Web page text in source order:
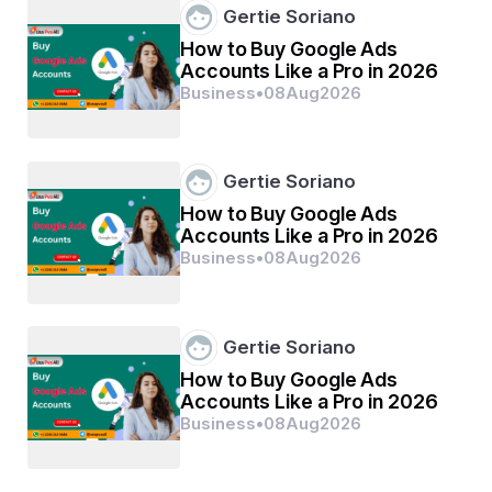
Gertie Soriano
How to Buy Google Ads
Accounts Like a Pro in 2026
Business•08Aug2026
Gertie Soriano
How to Buy Google Ads
Accounts Like a Pro in 2026
Business•08Aug2026
Gertie Soriano
How to Buy Google Ads
Accounts Like a Pro in 2026
Business•08Aug2026